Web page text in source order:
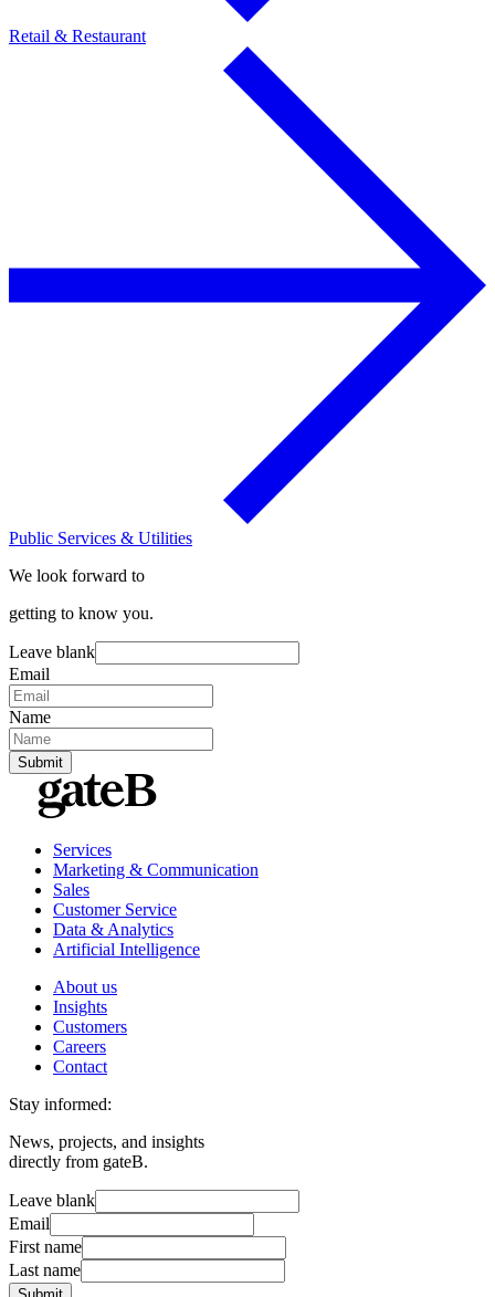
Retail & Restaurant
Public Services & Utilities
We look forward to
getting to know you.
Leave blank
Email
Name
Submit
Services
Marketing & Communication
Sales
Customer Service
Data & Analytics
Artificial Intelligence
About us
Insights
Customers
Careers
Contact
Stay informed:
News, projects, and insights
directly from gateB.
Leave blank
Email
First name
Last name